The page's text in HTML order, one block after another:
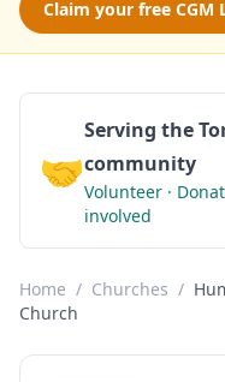
Claim your free CGM
🤝
Serving the
community
Volunteer ·
involved
Home / Churches /
Church